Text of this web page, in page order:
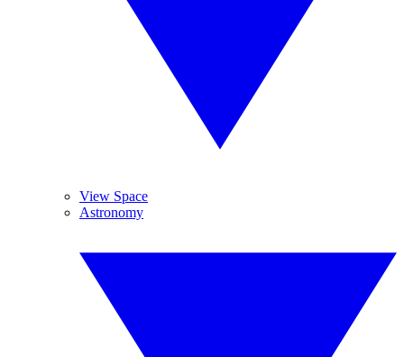
View Space
Astronomy